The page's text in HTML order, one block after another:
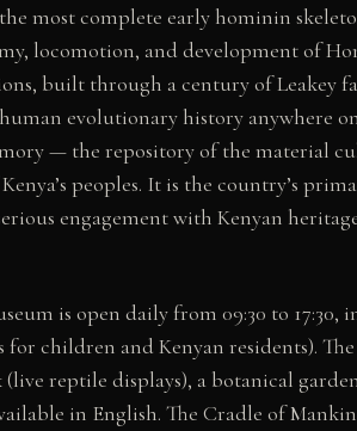
most complete early hominin
locomotion, and development of
built through a century of Leakey
evolutionary history anywhere
— the repository of the material
peoples. It is the country’s
engagement with Kenyan
is open daily from 09:30 to
for children and Kenyan residents).
reptile displays), a botanical
in English. The Cradle of